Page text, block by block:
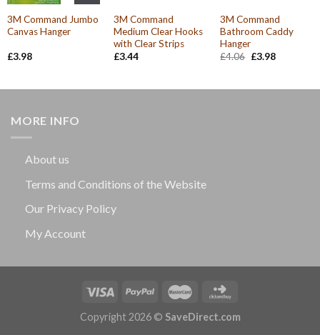
3M Command Jumbo
Canvas Hanger
£3.98
3M Command
Medium Clear Hooks
with Clear Strips
£3.44
3M Command
Bathroom Caddy
Hanger
£4.06 Original
£3.98Current
MORE INFO
About us
Terms and Conditions of the Website
Our Privacy Policy
My Account
Copyright 2026 © SaveDirect.com